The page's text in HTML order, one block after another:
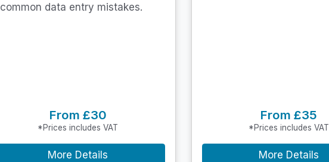
common data entry mistakes.
From £30
*Prices includes VAT
More Details
From £35
*Prices includes VAT
More Details